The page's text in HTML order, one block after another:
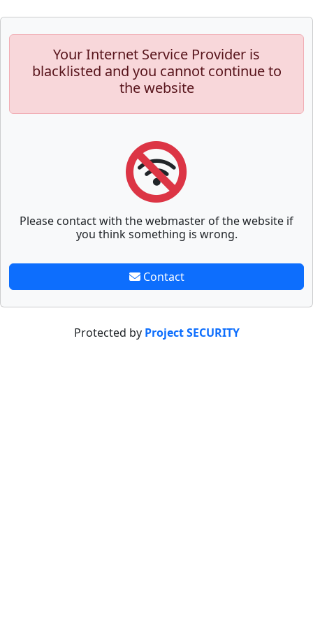
Your Internet Service Provider is
blacklisted and you cannot continue to
the website
Please contact with the webmaster of the website if
you think something is wrong.
Contact
Protected by Project SECURITY